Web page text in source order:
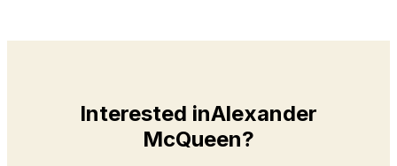
Interested inAlexander
McQueen?